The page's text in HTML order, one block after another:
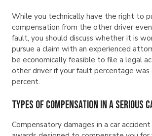
While you technically have the right to
compensation from the other driver
fault, you should discuss whether it is
pursue a claim with an experienced
be economically feasible to file a legal
other driver if your fault percentage
percent.
Types of Compensation in a Serious
Compensatory damages in a car